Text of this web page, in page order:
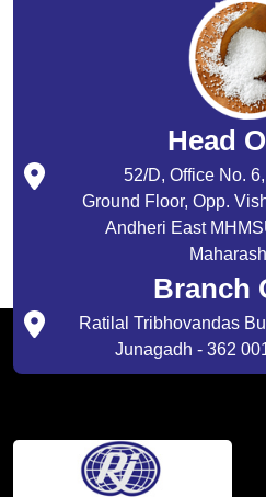
Head
52/D, Office No.
Ground Floor, Opp.
Andheri East
Branch
Ratilal Tribhovandas
Junagadh - 362